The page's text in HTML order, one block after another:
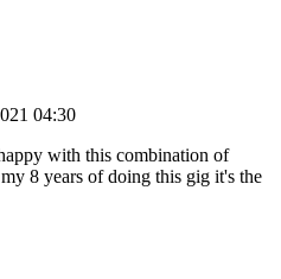
04:30
with this combination of
8 years of doing this gig it's the